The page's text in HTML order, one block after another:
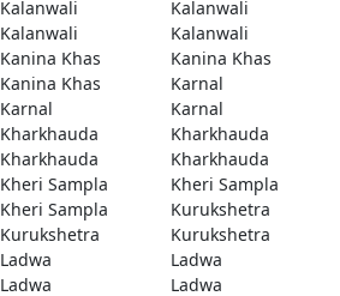
Kalanwali
Kalanwali
Kalanwali
Kalanwali
Kanina Khas
Kanina Khas
Kanina Khas
Karnal
Karnal
Karnal
Kharkhauda
Kharkhauda
Kharkhauda
Kharkhauda
Kheri Sampla
Kheri Sampla
Kheri Sampla
Kurukshetra
Kurukshetra
Kurukshetra
Ladwa
Ladwa
Ladwa
Ladwa